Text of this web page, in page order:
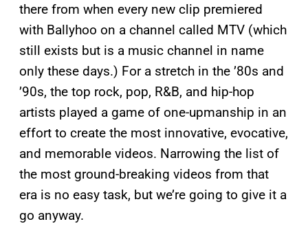
there from when every new clip premiered
with Ballyhoo on a channel called MTV (which
still exists but is a music channel in name
only these days.) For a stretch in the ’80s and
’90s, the top rock, pop, R&B, and hip-hop
artists played a game of one-upmanship in an
effort to create the most innovative, evocative,
and memorable videos. Narrowing the list of
the most ground-breaking videos from that
era is no easy task, but we’re going to give it a
go anyway.